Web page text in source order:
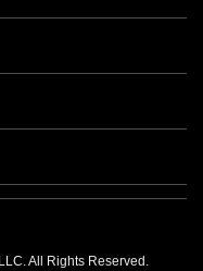
All Rights Reserved.